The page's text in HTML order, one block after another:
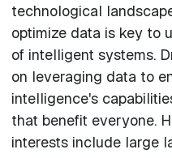
technological
optimize data is key to
of intelligent systems.
on leveraging data to
intelligence's
that benefit everyone.
interests include large